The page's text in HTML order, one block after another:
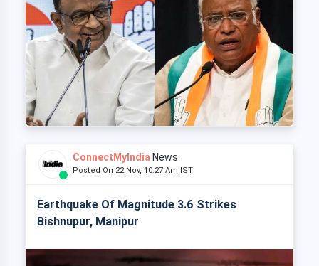
ConnectMyIndia News
Posted On 22 Nov, 10:27 Am IST
Earthquake Of Magnitude 3.6 Strikes
Bishnupur, Manipur